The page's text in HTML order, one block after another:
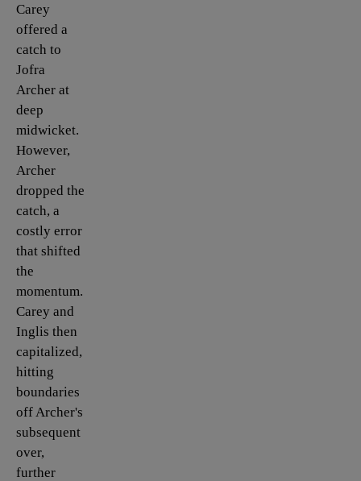
Carey
offered a
catch to
Jofra
Archer at
deep
midwicket.
However,
Archer
dropped the
catch, a
costly error
that shifted
the
momentum.
Carey and
Inglis then
capitalized,
hitting
boundaries
off Archer's
subsequent
over,
further